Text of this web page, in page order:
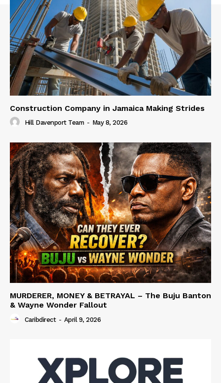
Construction Company in Jamaica Making Strides
Hill Davenport Team - May 8, 2026
MURDERER, MONEY & BETRAYAL – The Buju Banton
& Wayne Wonder Fallout
Caribdirect - April 9, 2026